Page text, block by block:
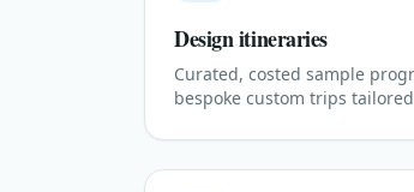
Design itineraries
Curated, costed sample
bespoke custom trips